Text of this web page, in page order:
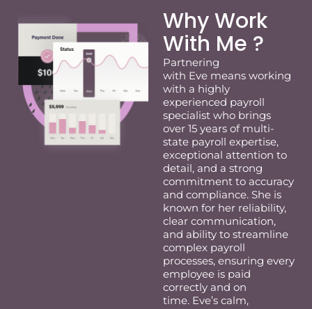
Why Work
With Me ?
Partnering
with Eve means working
with a highly
experienced payroll
specialist who brings
over 15 years of multi-
state payroll expertise,
exceptional attention to
detail, and a strong
commitment to accuracy
and compliance. She is
known for her reliability,
clear communication,
and ability to streamline
complex payroll
processes, ensuring every
employee is paid
correctly and on
time. Eve’s calm,